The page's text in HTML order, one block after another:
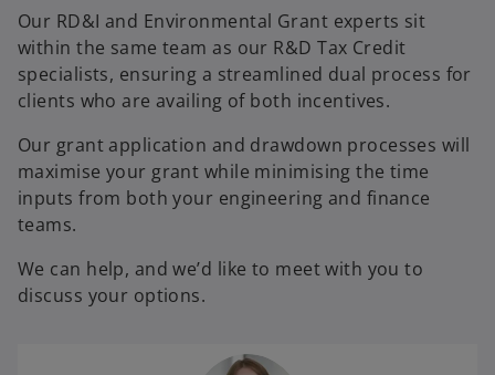
Our RD&I and Environmental Grant experts sit
within the same team as our R&D Tax Credit
specialists, ensuring a streamlined dual process for
clients who are availing of both incentives.
Our grant application and drawdown processes will
maximise your grant while minimising the time
inputs from both your engineering and finance
teams.
We can help, and we’d like to meet with you to
discuss your options.